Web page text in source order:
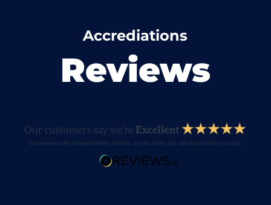
Accrediations
Reviews